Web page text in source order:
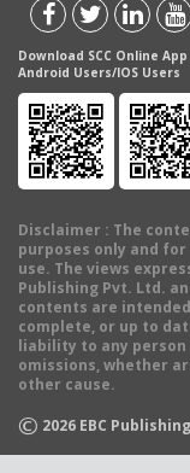
Download SCC Online
Android Users/IOS Users
Disclaimer : The
purposes only and
use. The views
Publishing Pvt. Ltd.
contents are
complete, or up to
liability to any person
omissions, whether
other cause.
© 2026 EBC